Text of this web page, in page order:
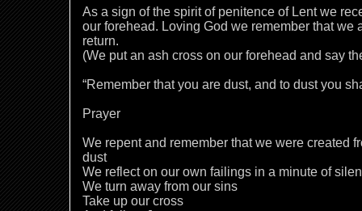
As a sign of the spirit of penitence of Lent we
our forehead. Loving God we remember that we
return.
(We put an ash cross on our forehead and say
“Remember that you are dust, and to dust you
Prayer
We repent and remember that we were created
dust
We reflect on our own failings in a minute of
We turn away from our sins
Take up our cross